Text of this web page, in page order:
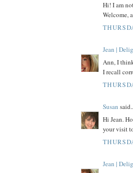
Hi! I am
Welcome,
Jean |
Ann, I
I recall
Susan
Hi Jean.
your visit
Jean |